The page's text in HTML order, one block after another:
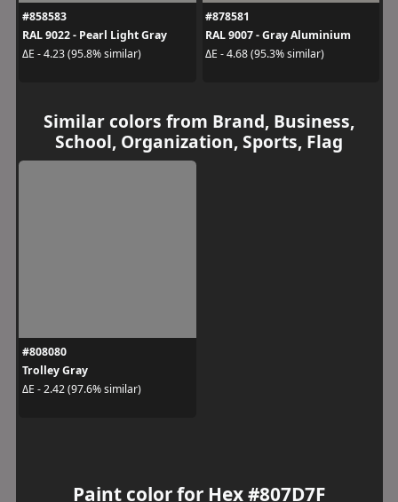
#858583
RAL 9022 - Pearl Light Gray
ΔE - 4.23 (95.8% similar)
#878581
RAL 9007 - Gray Aluminium
ΔE - 4.68 (95.3% similar)
Similar colors from Brand, Business,
School, Organization, Sports, Flag
#808080
Trolley Gray
ΔE - 2.42 (97.6% similar)
Paint color for Hex #807D7F